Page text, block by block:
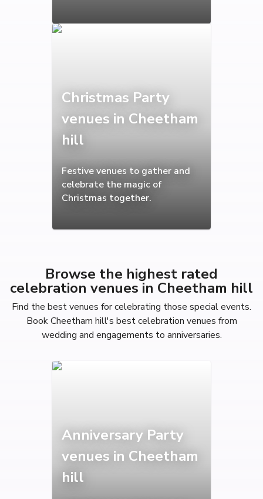
Christmas Party
venues in Cheetham
hill
Festive venues to gather and
celebrate the magic of
Christmas together.
Browse the highest rated
celebration venues in Cheetham hill
Find the best venues for celebrating those special events.
Book Cheetham hill's best celebration venues from
wedding and engagements to anniversaries.
Anniversary Party
venues in Cheetham
hill